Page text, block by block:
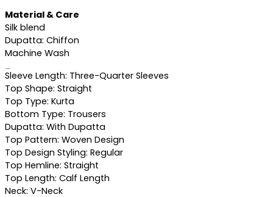
Material & Care
Silk blend
Dupatta: Chiffon
Machine Wash
Sleeve Length: Three-Quarter Sleeves
Top Shape: Straight
Top Type: Kurta
Bottom Type: Trousers
Dupatta: With Dupatta
Top Pattern: Woven Design
Top Design Styling: Regular
Top Hemline: Straight
Top Length: Calf Length
Neck: V-Neck